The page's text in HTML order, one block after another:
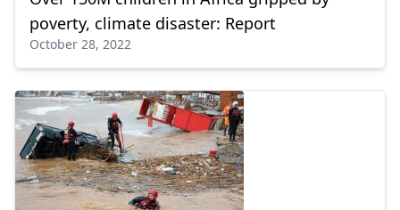
poverty, climate disaster: Report
October 28, 2022